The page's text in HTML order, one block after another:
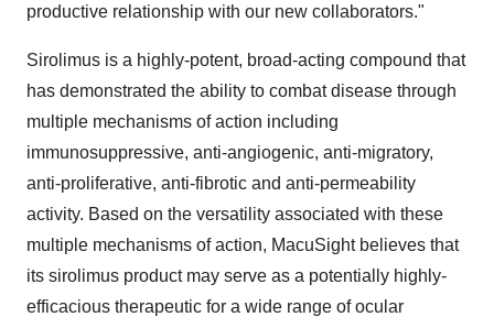
productive relationship with our new collaborators."
Sirolimus is a highly-potent, broad-acting compound that
has demonstrated the ability to combat disease through
multiple mechanisms of action including
immunosuppressive, anti-angiogenic, anti-migratory,
anti-proliferative, anti-fibrotic and anti-permeability
activity. Based on the versatility associated with these
multiple mechanisms of action, MacuSight believes that
its sirolimus product may serve as a potentially highly-
efficacious therapeutic for a wide range of ocular